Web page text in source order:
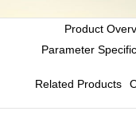
Product
Parameter
Related Products